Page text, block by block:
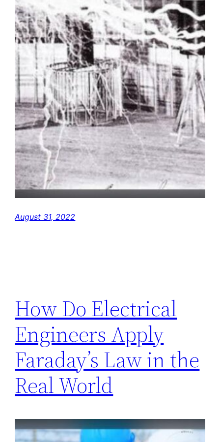
August 31, 2022
How Do Electrical
Engineers Apply
Faraday’s Law in the
Real World